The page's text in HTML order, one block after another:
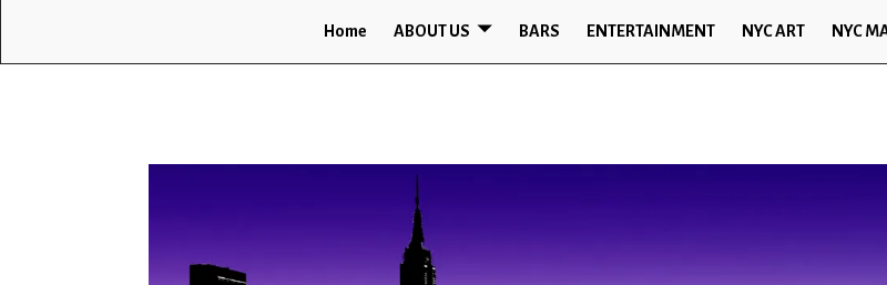
Home ABOUT US BARS ENTERTAINMENT NYC ART NYC